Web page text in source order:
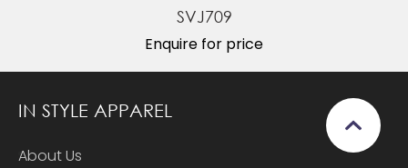
SVJ709
Enquire for price
IN STYLE APPAREL
About Us